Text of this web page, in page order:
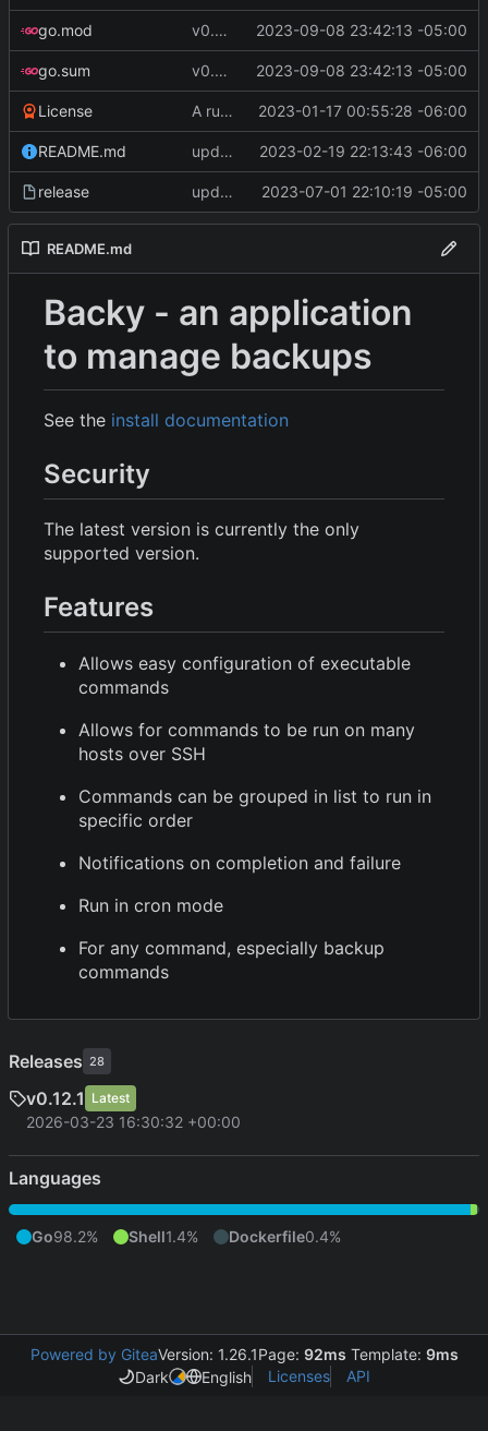
go.mod v0.4.0 2023-09-08 23:42:13 -05:00
go.sum v0.4.0 2023-09-08 23:42:13 -05:00
License A runnable command 2023-01-17 00:55:28 -06:00
README.md update readme [CI SKIP] 2023-02-19 22:13:43 -06:00
release update CI configs 2023-07-01 22:10:19 -05:00
README.md
Backy - an application
to manage backups
See the install documentation
Security
The latest version is currently the only
supported version.
Features
Allows easy configuration of executable
commands
Allows for commands to be run on many
hosts over SSH
Commands can be grouped in list to run in
specific order
Notifications on completion and failure
Run in cron mode
For any command, especially backup
commands
Releases 28
v0.12.1 Latest
2026-03-23 16:30:32 +00:00
Languages
Go98.2% Shell1.4% Dockerfile0.4%
Powered by GiteaVersion: 1.26.1Page: 92ms Template: 9ms
Dark
English Licenses API